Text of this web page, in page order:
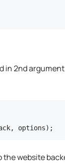
in 2nd
options);
website